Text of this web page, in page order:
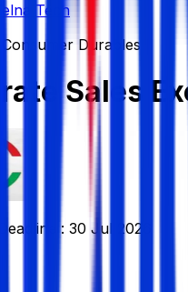
Felna Tech
Consumer Durables
Sales
: 30 Jul 2026